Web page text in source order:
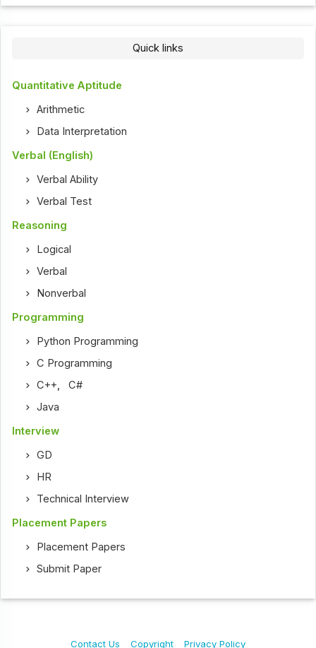
Quick links
Quantitative Aptitude
Arithmetic
Data Interpretation
Verbal (English)
Verbal Ability
Verbal Test
Reasoning
Logical
Verbal
Nonverbal
Programming
Python Programming
C Programming
C++,C#
Java
Interview
GD
HR
Technical Interview
Placement Papers
Placement Papers
Submit Paper
Contact Us Copyright Privacy Policy